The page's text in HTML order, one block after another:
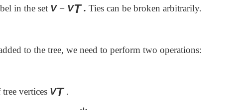
in the set V − VT . Ties can be broken arbitrarily.
to the tree, we need to perform two operations:
vertices VT.